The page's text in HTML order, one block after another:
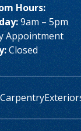
Hours:
9am – 5pm
Appointment
Closed